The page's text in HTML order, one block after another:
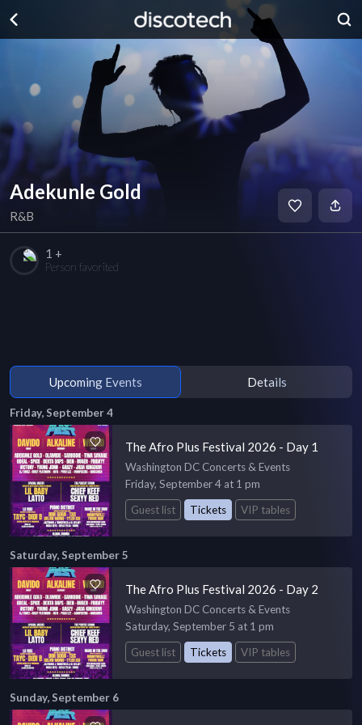
Adekunle Gold
R&B
1 +
Person favorited
Upcoming Events Details
Friday, September 4
The Afro Plus Festival 2026 - Day 1
Washington DC Concerts & Events
Friday, September 4 at 1 pm
Guest list
Tickets VIP tables
Saturday, September 5
The Afro Plus Festival 2026 - Day 2
Washington DC Concerts & Events
Saturday, September 5 at 1 pm
Guest list
Tickets VIP tables
Sunday, September 6